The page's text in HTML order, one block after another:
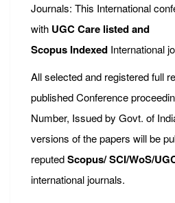
Journals: This International
with UGC Care listed and
Scopus Indexed International
All selected and registered full
published Conference
Number, Issued by Govt. of
versions of the papers will be
reputedScopus/SCI/WoS/
international journals.